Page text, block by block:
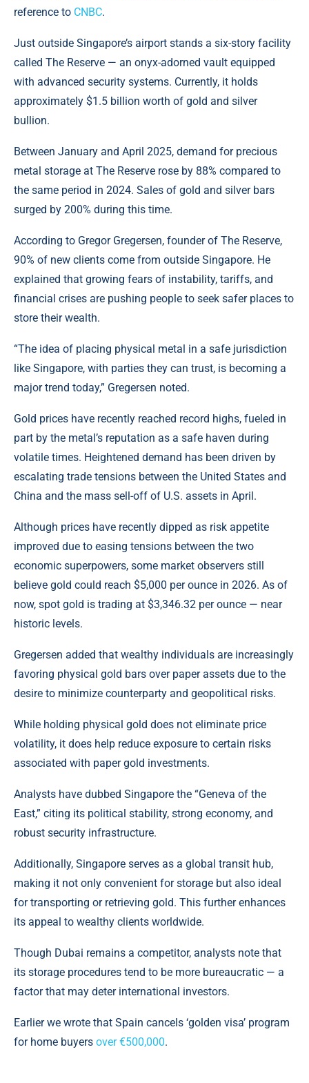
reference to CNBC.
Just outside Singapore’s airport stands a six-story facility
called The Reserve — an onyx-adorned vault equipped
with advanced security systems. Currently, it holds
approximately $1.5 billion worth of gold and silver
bullion.
Between January and April 2025, demand for precious
metal storage at The Reserve rose by 88% compared to
the same period in 2024. Sales of gold and silver bars
surged by 200% during this time.
According to Gregor Gregersen, founder of The Reserve,
90% of new clients come from outside Singapore. He
explained that growing fears of instability, tariffs, and
financial crises are pushing people to seek safer places to
store their wealth.
“The idea of placing physical metal in a safe jurisdiction
like Singapore, with parties they can trust, is becoming a
major trend today,” Gregersen noted.
Gold prices have recently reached record highs, fueled in
part by the metal’s reputation as a safe haven during
volatile times. Heightened demand has been driven by
escalating trade tensions between the United States and
China and the mass sell-off of U.S. assets in April.
Although prices have recently dipped as risk appetite
improved due to easing tensions between the two
economic superpowers, some market observers still
believe gold could reach $5,000 per ounce in 2026. As of
now, spot gold is trading at $3,346.32 per ounce — near
historic levels.
Gregersen added that wealthy individuals are increasingly
favoring physical gold bars over paper assets due to the
desire to minimize counterparty and geopolitical risks.
While holding physical gold does not eliminate price
volatility, it does help reduce exposure to certain risks
associated with paper gold investments.
Analysts have dubbed Singapore the “Geneva of the
East,” citing its political stability, strong economy, and
robust security infrastructure.
Additionally, Singapore serves as a global transit hub,
making it not only convenient for storage but also ideal
for transporting or retrieving gold. This further enhances
its appeal to wealthy clients worldwide.
Though Dubai remains a competitor, analysts note that
its storage procedures tend to be more bureaucratic — a
factor that may deter international investors.
Earlier we wrote that Spain cancels ‘golden visa’ program
for home buyers over €500,000.